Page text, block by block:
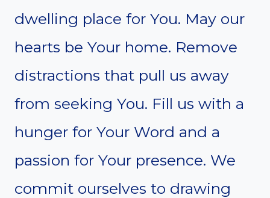
dwelling place for You. May our
hearts be Your home. Remove
distractions that pull us away
from seeking You. Fill us with a
hunger for Your Word and a
passion for Your presence. We
commit ourselves to drawing